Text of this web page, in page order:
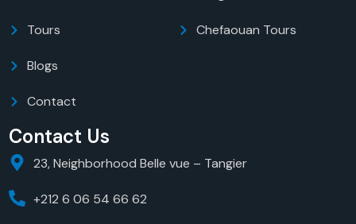
Tours
Blogs
Contact
Chefaouan Tours
Contact Us
23, Neighborhood Belle vue – Tangier
+212 6 06 54 66 62